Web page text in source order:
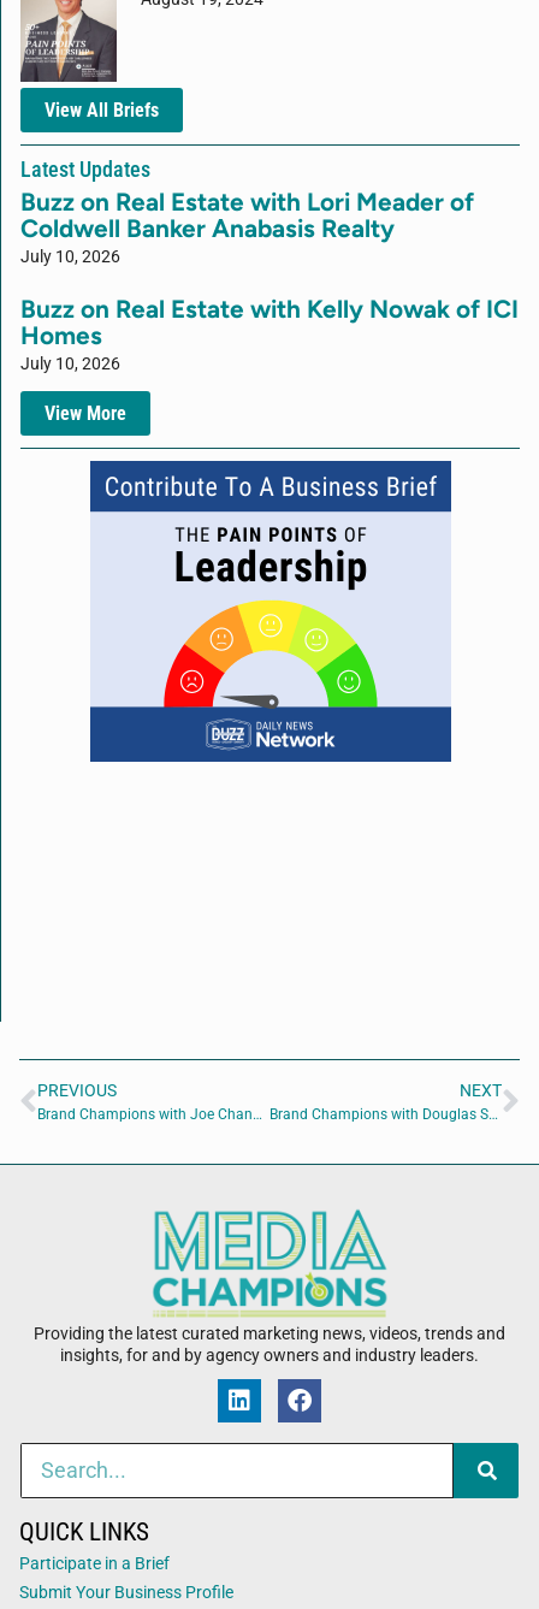
View All Briefs
Latest Updates
Buzz on Real Estate with Lori Meader of
Coldwell Banker Anabasis Realty
July 10, 2026
Buzz on Real Estate with Kelly Nowak of ICI
Homes
July 10, 2026
View More
PREVIOUS
Brand Champions with Joe Chandler of Highly Caffeinated Marketing and B. Randall Willis of Right Angle
NEXT
Brand Champions with Douglas Spencer of Spencer Brenneman, LLC
Providing the latest curated marketing news, videos, trends and
insights, for and by agency owners and industry leaders.
QUICK LINKS
Participate in a Brief
Submit Your Business Profile